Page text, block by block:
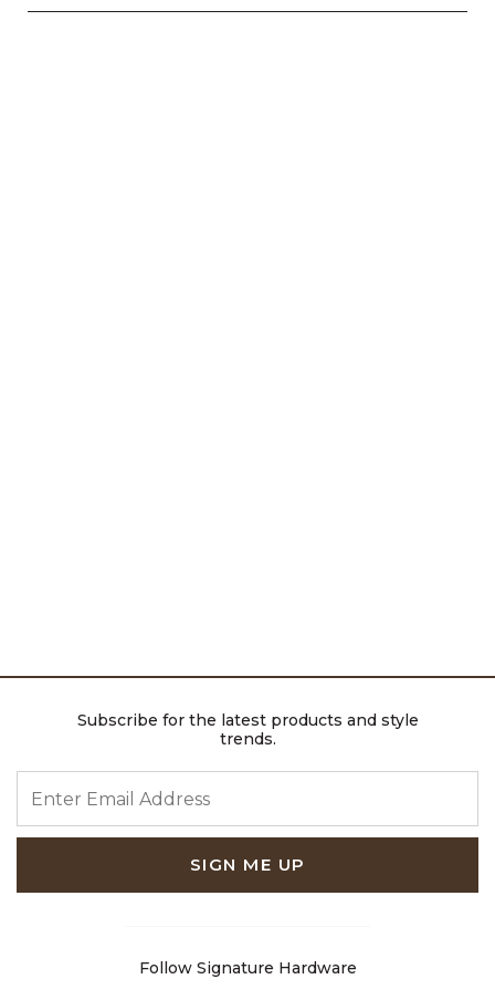
Subscribe for the latest products and style
trends.
SIGN ME UP
Follow Signature Hardware